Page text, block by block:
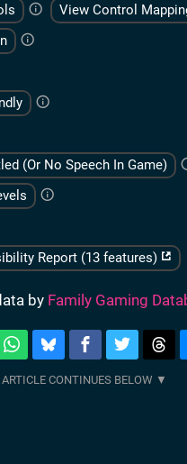
View Control
(Or No Speech In Game)
Report (13 features)
by Family Gaming